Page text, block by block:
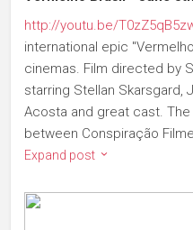
http://youtu.be/
international epic
cinemas. Film directed by
starring Stellan Skarsgard,
Acosta and great cast.
between Conspiração
Expand post